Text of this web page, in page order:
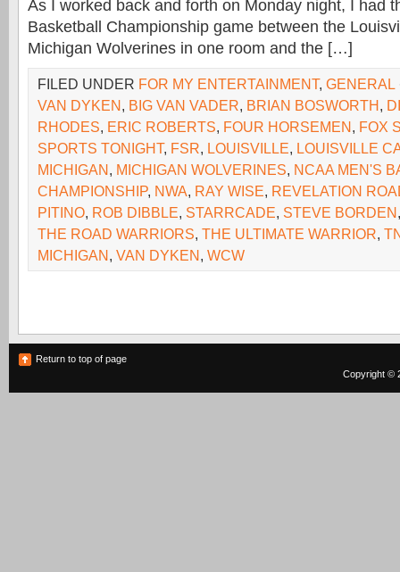
As I worked back and forth on Monday night, I had
Basketball Championship game between the
Michigan Wolverines in one room and the […]
FILED UNDER FOR MY ENTERTAINMENT, GENERAL
VAN DYKEN, BIG VAN VADER, BRIAN BOSWORTH,
RHODES, ERIC ROBERTS, FOUR HORSEMEN, FOX
SPORTS TONIGHT, FSR, LOUISVILLE, LOUISVILLE
MICHIGAN, MICHIGAN WOLVERINES, NCAA MEN'S
CHAMPIONSHIP, NWA, RAY WISE, REVELATION
PITINO, ROB DIBBLE, STARRCADE, STEVE BORDEN
THE ROAD WARRIORS, THE ULTIMATE WARRIOR,
MICHIGAN, VAN DYKEN, WCW
Return to top of page
Copyright ©